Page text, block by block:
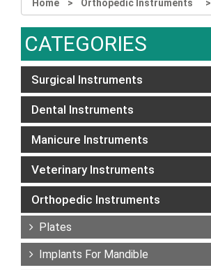
Home Orthopedic Instruments
CATEGORIES
Surgical Instruments
Dental Instruments
Manicure Instruments
Veterinary Instruments
Orthopedic Instruments
Plates
Implants For Mandible